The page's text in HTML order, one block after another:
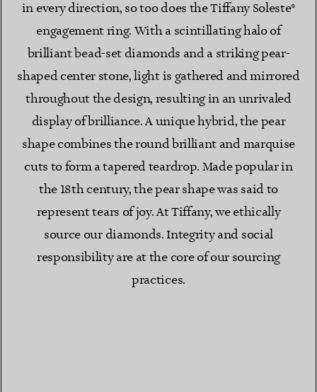
in every direction, so too does the Tiffany Soleste®
engagement ring. With a scintillating halo of
brilliant bead-set diamonds and a striking pear-
shaped center stone, light is gathered and mirrored
throughout the design, resulting in an unrivaled
display of brilliance. A unique hybrid, the pear
shape combines the round brilliant and marquise
cuts to form a tapered teardrop. Made popular in
the 18th century, the pear shape was said to
represent tears of joy. At Tiffany, we ethically
source our diamonds. Integrity and social
responsibility are at the core of our sourcing
practices.